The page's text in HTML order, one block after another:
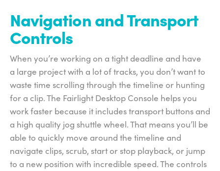
Navigation andTransport
Controls
When you’re working on a tight deadline and have
a large project with a lot of tracks, you don’t want to
waste time scrolling through the timeline or hunting
for a clip. The Fairlight Desktop Console helps you
work faster because it includes transport buttons and
a high quality jog shuttle wheel. That means you’ll be
able to quickly move around the timeline and
navigate clips, scrub, start or stop playback, or jump
to a new position with incredible speed. The controls